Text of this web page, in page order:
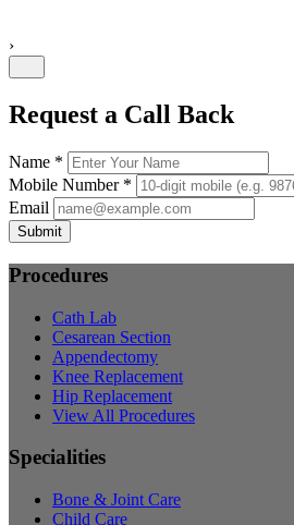
›
Request a Call Back
Name *
Mobile Number *
Email
Submit
Procedures
Cath Lab
Cesarean Section
Appendectomy
Knee Replacement
Hip Replacement
View All Procedures
Specialities
Bone & Joint Care
Child Care